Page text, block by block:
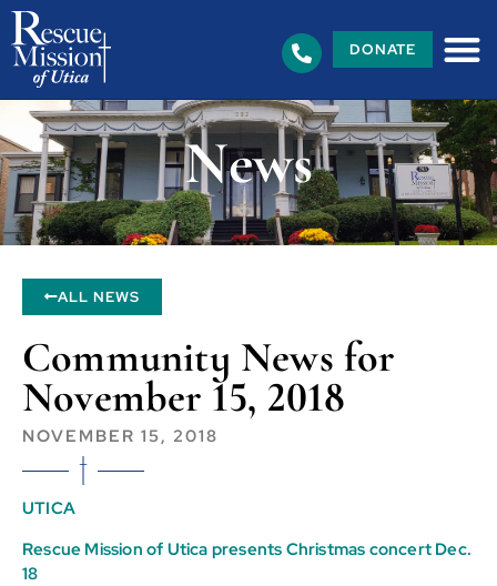
DONATE
News
ALL NEWS
Community News for
November 15, 2018
NOVEMBER 15, 2018
UTICA
Rescue Mission of Utica presents Christmas concert Dec.
18